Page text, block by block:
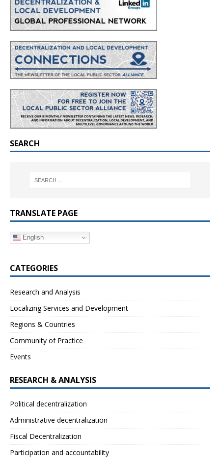
SEARCH
TRANSLATE PAGE
English
CATEGORIES
Research and Analysis
Localizing Services and Development
Regions & Countries
Community of Practice
Events
RESEARCH & ANALYSIS
Political decentralization
Administrative decentralization
Fiscal Decentralization
Participation and accountability